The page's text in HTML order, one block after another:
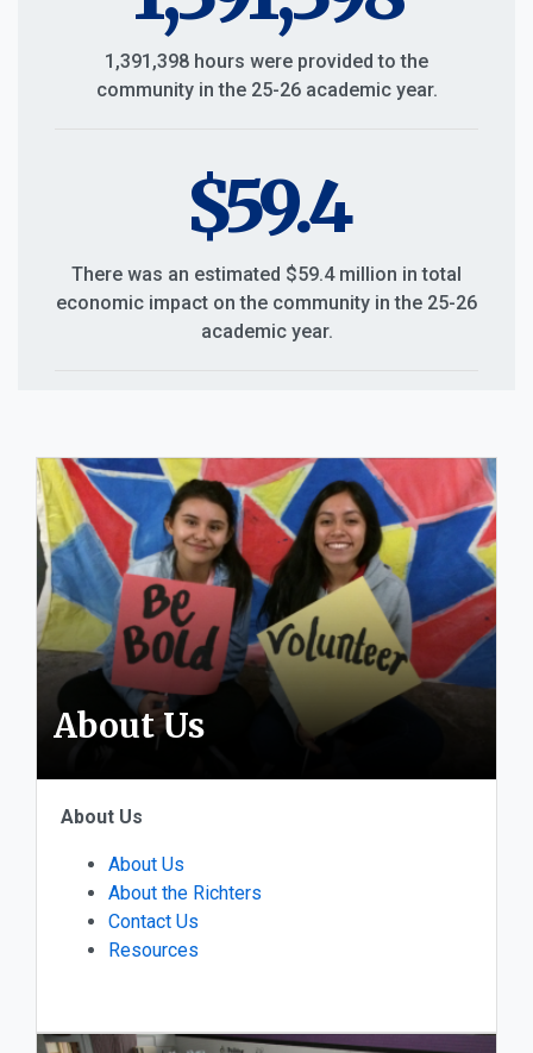
1,391,398 hours were provided to the
community in the 25-26 academic year.
$59.4
There was an estimated $59.4 million in total
economic impact on the community in the 25-26
academic year.
About Us
About Us
About Us
About the Richters
Contact Us
Resources